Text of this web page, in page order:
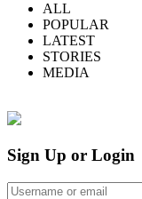
ALL
POPULAR
LATEST
STORIES
MEDIA
Sign Up or Login